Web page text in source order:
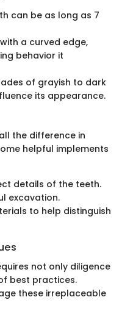
can be as long as 7
a curved edge,
behavior it
of grayish to dark
its appearance.
the difference in
helpful implements
details of the teeth.
excavation.
to help distinguish
not only diligence
best practices.
these irreplaceable